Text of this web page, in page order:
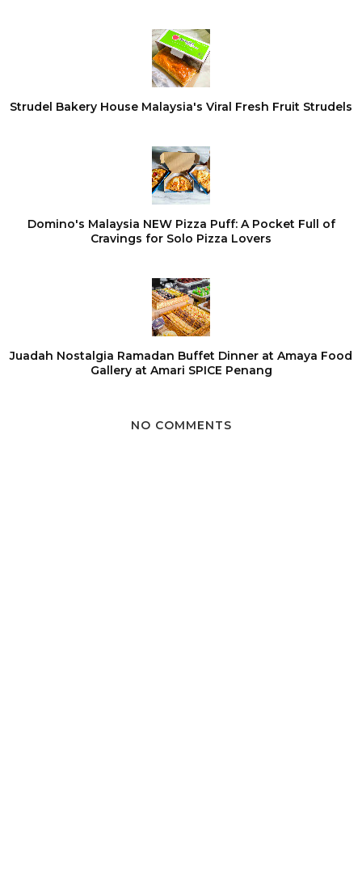
Strudel Bakery House Malaysia's Viral Fresh Fruit Strudels
Domino's Malaysia NEW Pizza Puff: A Pocket Full of
Cravings for Solo Pizza Lovers
Juadah Nostalgia Ramadan Buffet Dinner at Amaya Food
Gallery at Amari SPICE Penang
NO COMMENTS